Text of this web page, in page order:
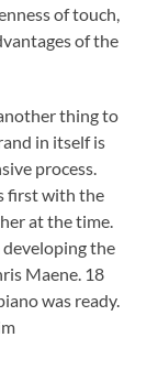
of touch,
of the
thing to
in itself is
process.
first with the
at the time.
the
Maene. 18
was ready.